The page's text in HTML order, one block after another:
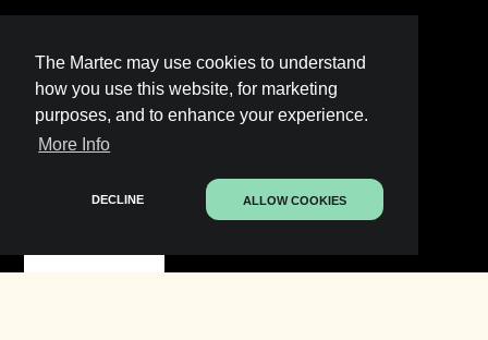
The Martec may use cookies to understand
how you use this website, for marketing
purposes, and to enhance your experience.
More Info
DECLINE ALLOW COOKIES
LinkedIn Page